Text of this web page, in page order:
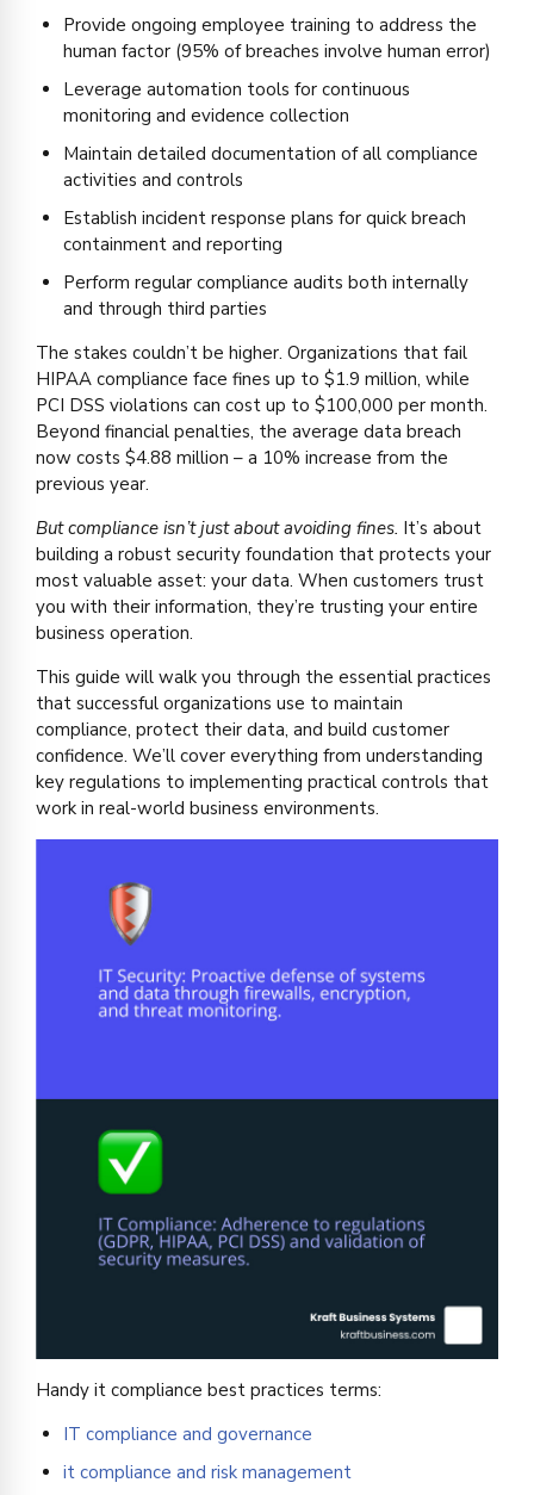
Provide ongoing employee training to address the
human factor (95% of breaches involve human error)
Leverage automation tools for continuous
monitoring and evidence collection
Maintain detailed documentation of all compliance
activities and controls
Establish incident response plans for quick breach
containment and reporting
Perform regular compliance audits both internally
and through third parties
The stakes couldn’t be higher. Organizations that fail
HIPAA compliance face fines up to $1.9 million, while
PCI DSS violations can cost up to $100,000 per month.
Beyond financial penalties, the average data breach
now costs $4.88 million – a 10% increase from the
previous year.
But compliance isn’t just about avoiding fines. It’s about
building a robust security foundation that protects your
most valuable asset: your data. When customers trust
you with their information, they’re trusting your entire
business operation.
This guide will walk you through the essential practices
that successful organizations use to maintain
compliance, protect their data, and build customer
confidence. We’ll cover everything from understanding
key regulations to implementing practical controls that
work in real-world business environments.
Handy it compliance best practices terms:
IT compliance and governance
it compliance and risk management